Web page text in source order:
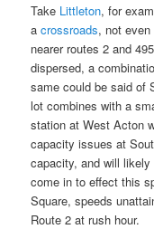
Take Littleton, for
acrossroads, not
nearer routes 2 and
dispersed, a
same could be said of
lot combines with a
station at West Acton
capacity issues at
capacity, and will
come in to effect this
Square, speeds
Route 2 at rush hour.